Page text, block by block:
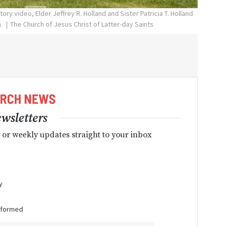
video, Elder Jeffrey R. Holland and Sister Patricia T. Holland
The Church of Jesus Christ of Latter-day Saints
weekly updates straight to your inbox